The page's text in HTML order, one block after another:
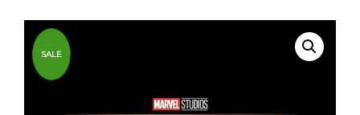
SALE